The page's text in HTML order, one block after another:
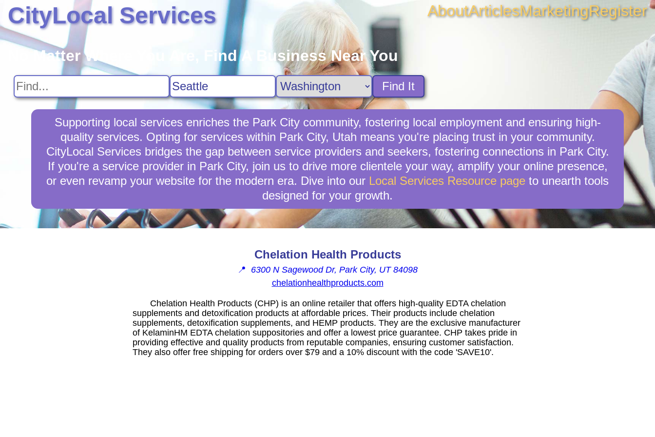
CityLocal Services AboutArticlesMarketingRegister
No Matter Where You Are, Find A Business Near You
Find It
Supporting local services enriches the Park City community, fostering local employment and ensuring high-
quality services. Opting for services within Park City, Utah means you're placing trust in your community.
CityLocal Services bridges the gap between service providers and seekers, fostering connections in Park City.
If you're a service provider in Park City, join us to drive more clientele your way, amplify your online presence,
or even revamp your website for the modern era. Dive into our Local Services Resource page to unearth tools
designed for your growth.
Chelation Health Products
📍 6300 N Sagewood Dr, Park City, UT 84098
chelationhealthproducts.com
Chelation Health Products (CHP) is an online retailer that offers high-quality EDTA chelation
supplements and detoxification products at affordable prices. Their products include chelation
supplements, detoxification supplements, and HEMP products. They are the exclusive manufacturer
of KelaminHM EDTA chelation suppositories and offer a lowest price guarantee. CHP takes pride in
providing effective and quality products from reputable companies, ensuring customer satisfaction.
They also offer free shipping for orders over $79 and a 10% discount with the code 'SAVE10'.